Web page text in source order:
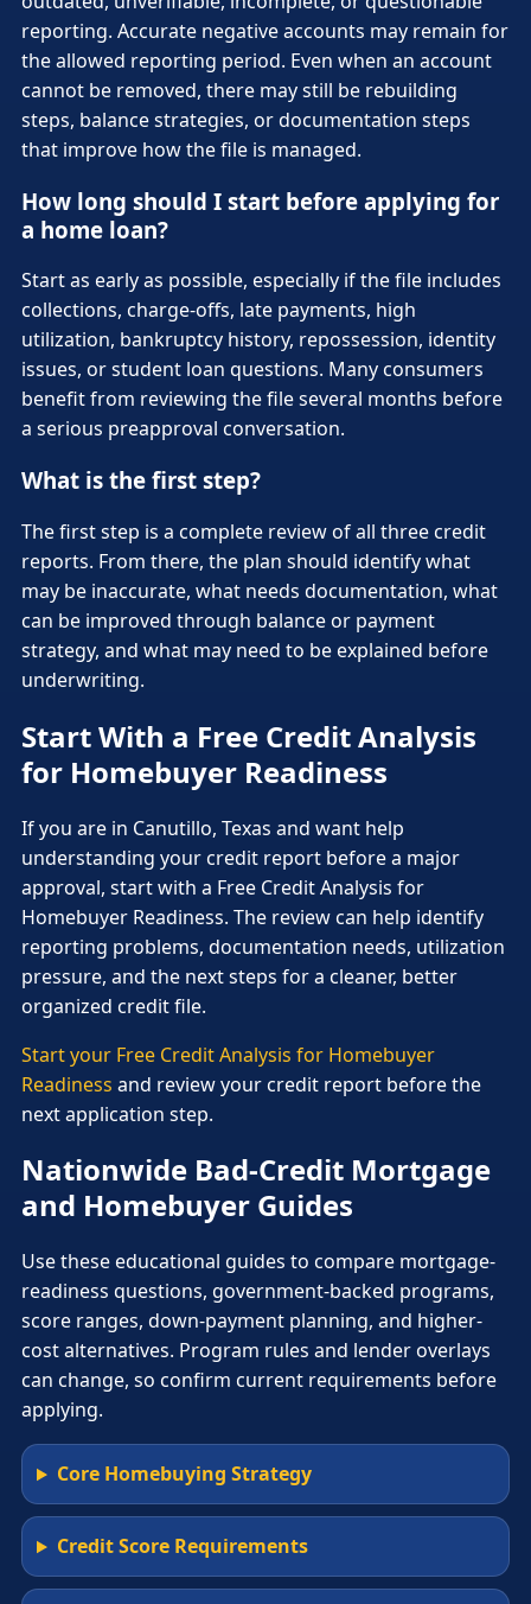
reporting. Accurate negative accounts may remain for
the allowed reporting period. Even when an account
cannot be removed, there may still be rebuilding
steps, balance strategies, or documentation steps
that improve how the file is managed.
How long should I start before applying for
a home loan?
Start as early as possible, especially if the file includes
collections, charge-offs, late payments, high
utilization, bankruptcy history, repossession, identity
issues, or student loan questions. Many consumers
benefit from reviewing the file several months before
a serious preapproval conversation.
What is the first step?
The first step is a complete review of all three credit
reports. From there, the plan should identify what
may be inaccurate, what needs documentation, what
can be improved through balance or payment
strategy, and what may need to be explained before
underwriting.
Start With a Free Credit Analysis
for Homebuyer Readiness
If you are in Canutillo, Texas and want help
understanding your credit report before a major
approval, start with a Free Credit Analysis for
Homebuyer Readiness. The review can help identify
reporting problems, documentation needs, utilization
pressure, and the next steps for a cleaner, better
organized credit file.
Start your Free Credit Analysis for Homebuyer
Readiness and review your credit report before the
next application step.
Nationwide Bad-Credit Mortgage
and Homebuyer Guides
Use these educational guides to compare mortgage-
readiness questions, government-backed programs,
score ranges, down-payment planning, and higher-
cost alternatives. Program rules and lender overlays
can change, so confirm current requirements before
applying.
Core Homebuying Strategy
Credit Score Requirements